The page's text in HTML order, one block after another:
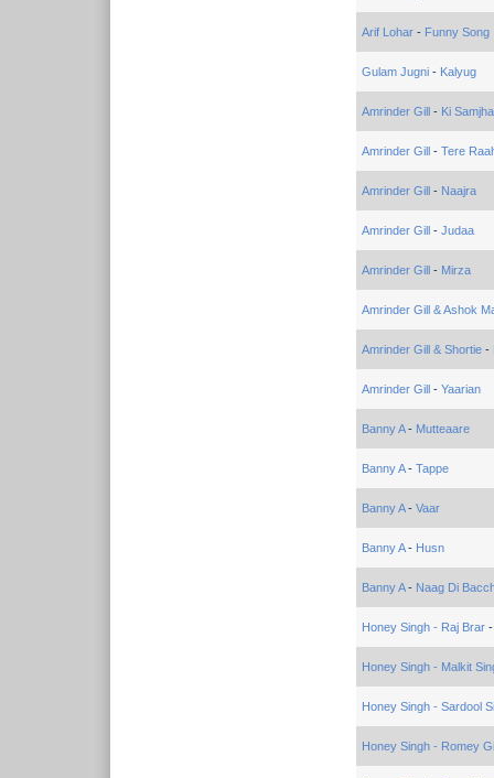
Arif Lohar- Funny Song
Gulam Jugni- Kalyug
Amrinder Gill- Ki
Amrinder Gill- Tere
Amrinder Gill- Naajra
Amrinder Gill- Judaa
Amrinder Gill- Mirza
Amrinder Gill & Ashok
Amrinder Gill & Shortie-
Amrinder Gill- Yaarian
Banny A- Mutteaare
Banny A- Tappe
Banny A- Vaar
Banny A- Husn
Banny A- Naag Di
Honey Singh - Raj Brar
Honey Singh - Malkit
Honey Singh - Sardool
Honey Singh - Romey